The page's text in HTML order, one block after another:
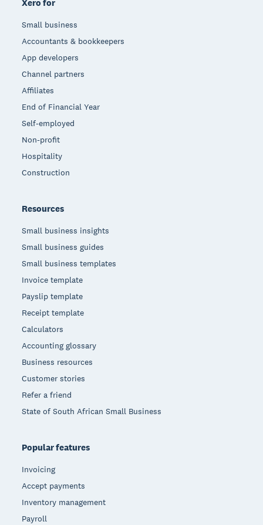
Xero for
Small business
Accountants & bookkeepers
App developers
Channel partners
Affiliates
End of Financial Year
Self-employed
Non-profit
Hospitality
Construction
Resources
Small business insights
Small business guides
Small business templates
Invoice template
Payslip template
Receipt template
Calculators
Accounting glossary
Business resources
Customer stories
Refer a friend
State of South African Small Business
Popular features
Invoicing
Accept payments
Inventory management
Payroll